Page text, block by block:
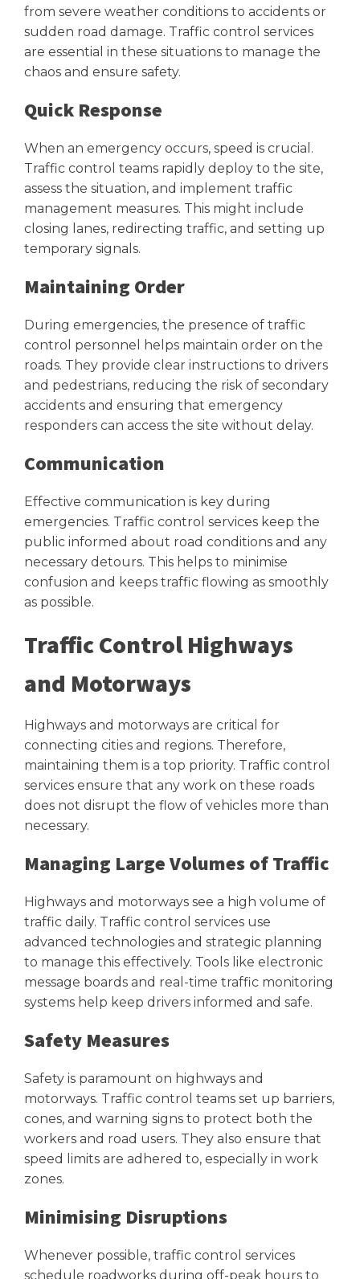
from severe weather conditions to accidents or
sudden road damage. Traffic control services
are essential in these situations to manage the
chaos and ensure safety.
Quick Response
When an emergency occurs, speed is crucial.
Traffic control teams rapidly deploy to the site,
assess the situation, and implement traffic
management measures. This might include
closing lanes, redirecting traffic, and setting up
temporary signals.
Maintaining Order
During emergencies, the presence of traffic
control personnel helps maintain order on the
roads. They provide clear instructions to drivers
and pedestrians, reducing the risk of secondary
accidents and ensuring that emergency
responders can access the site without delay.
Communication
Effective communication is key during
emergencies. Traffic control services keep the
public informed about road conditions and any
necessary detours. This helps to minimise
confusion and keeps traffic flowing as smoothly
as possible.
Traffic Control Highways
and Motorways
Highways and motorways are critical for
connecting cities and regions. Therefore,
maintaining them is a top priority. Traffic control
services ensure that any work on these roads
does not disrupt the flow of vehicles more than
necessary.
Managing Large Volumes of Traffic
Highways and motorways see a high volume of
traffic daily. Traffic control services use
advanced technologies and strategic planning
to manage this effectively. Tools like electronic
message boards and real-time traffic monitoring
systems help keep drivers informed and safe.
Safety Measures
Safety is paramount on highways and
motorways. Traffic control teams set up barriers,
cones, and warning signs to protect both the
workers and road users. They also ensure that
speed limits are adhered to, especially in work
zones.
Minimising Disruptions
Whenever possible, traffic control services
schedule roadworks during off-peak hours to